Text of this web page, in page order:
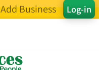
Log-in
Add Business